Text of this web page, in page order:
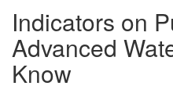
Indicators on
Advanced
Know